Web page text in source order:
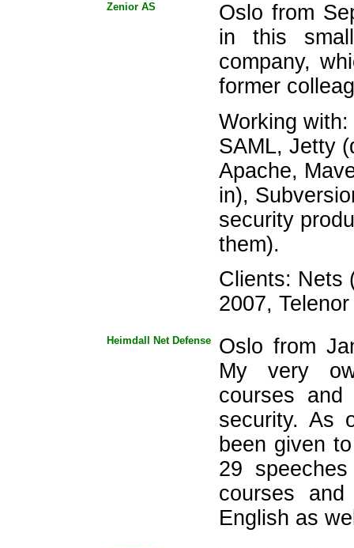
Zenior AS
Oslo from
in this
company,
former
Working
SAML, Jetty
Apache,
in),
security
them).
Clients: Nets
2007,
Heimdall Net Defense
Oslo from
My very
courses and
security. As
been given
29
courses
English as